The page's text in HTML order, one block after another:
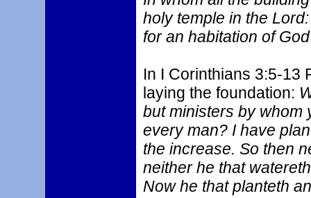
holy temple in the
for an habitation of
In I Corinthians 3:5-13
laying the foundation:
but ministers by whom
every man? I have
the increase. So then
neither he that
Now he that planteth